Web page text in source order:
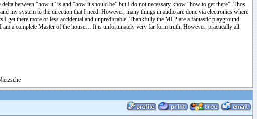
between “how it” is and “how it should be” but I do not necessary know “how to get there”. Thos
my system to the direction that I need. However, many things in audio are done via electronics where
get there more or less accidental and unpredictable. Thankfully the ML2 are a fantastic playground
a complete Master of the house… It is unfortunately very far form truth. However, practically all